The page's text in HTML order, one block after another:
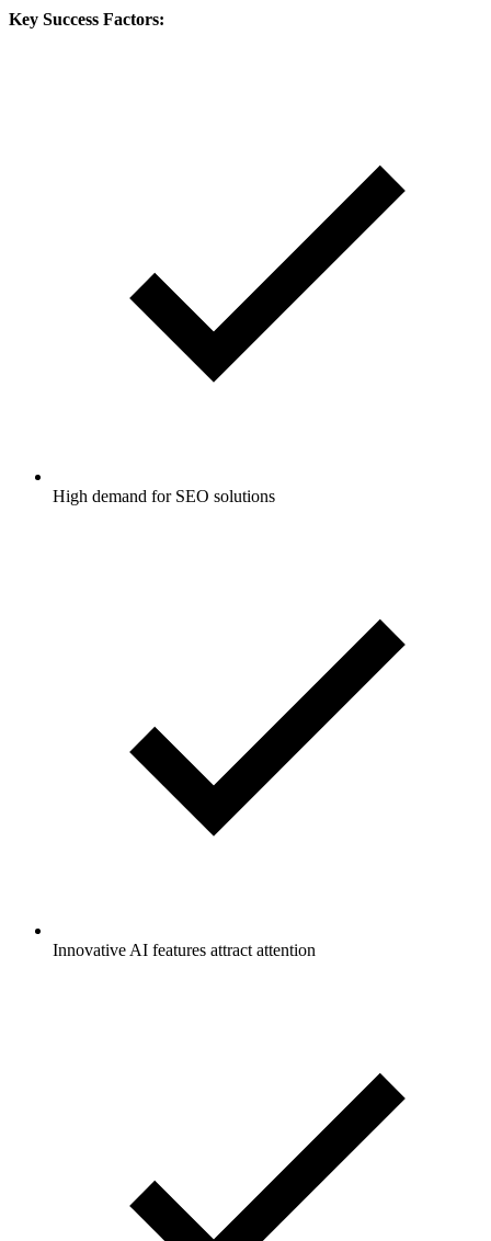
Key Success Factors:
High demand for SEO solutions
Innovative AI features attract attention